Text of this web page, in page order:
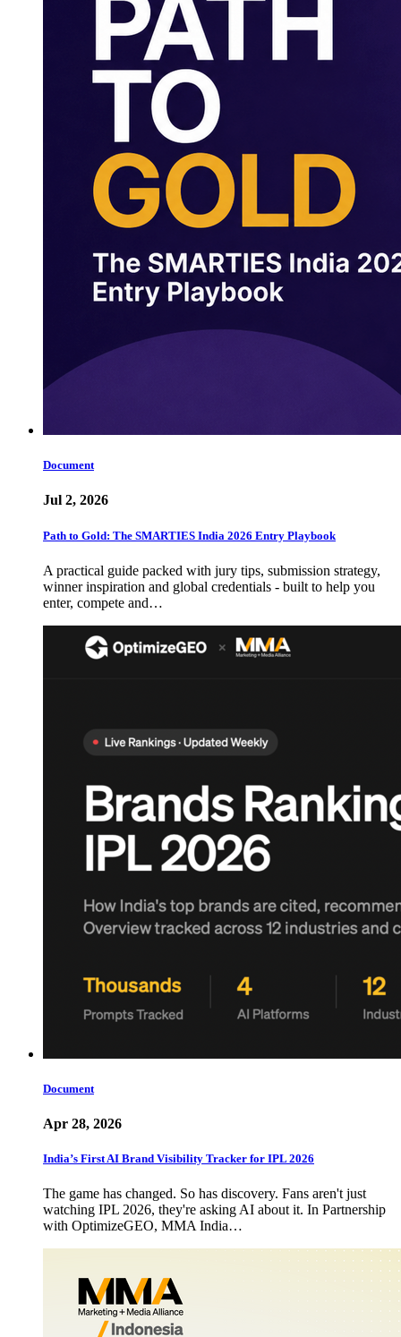
Document
Jul 2, 2026
Path to Gold: The SMARTIES India 2026 Entry Playbook
A practical guide packed with jury tips, submission strategy,
winner inspiration and global credentials - built to help you
enter, compete and…
Document
Apr 28, 2026
India’s First AI Brand Visibility Tracker for IPL 2026
The game has changed. So has discovery. Fans aren't just
watching IPL 2026, they're asking AI about it. In Partnership
with OptimizeGEO, MMA India…